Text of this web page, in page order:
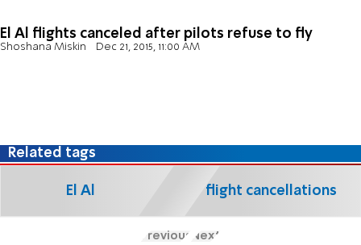
El Al flights canceled after pilots refuse to fly
Shoshana Miskin Dec 21, 2015, 11:00 AM
Related tags
El Al flight cancellations
Previous Next